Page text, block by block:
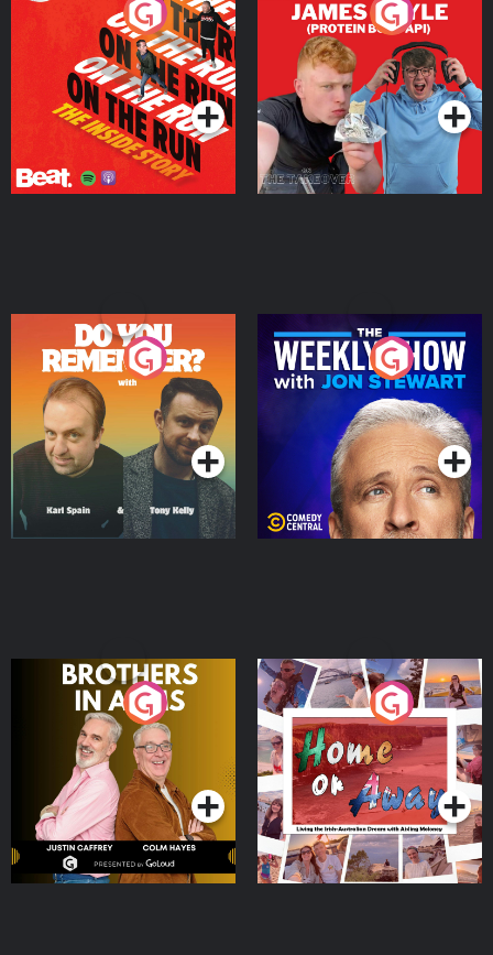
On The Run: The Inside
Podcast Series
Cillian chats to Protein
Bor Papi on The
Takeover
Podcast Series
Do You Remember?
Podcast Series
The Weekly Show with
Jon Stewart
Podcast Series
Brothers In Arms
Podcast Series
Home or Away - Living
the Irish Australian
Dream with Aisling
Moloney
Podcast Series